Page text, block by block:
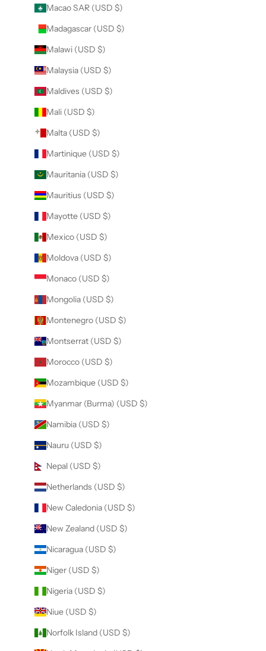
Macao SAR (USD $)
Madagascar (USD $)
Malawi (USD $)
Malaysia (USD $)
Maldives (USD $)
Mali (USD $)
Malta (USD $)
Martinique (USD $)
Mauritania (USD $)
Mauritius (USD $)
Mayotte (USD $)
Mexico (USD $)
Moldova (USD $)
Monaco (USD $)
Mongolia (USD $)
Montenegro (USD $)
Montserrat (USD $)
Morocco (USD $)
Mozambique (USD $)
Myanmar (Burma) (USD $)
Namibia (USD $)
Nauru (USD $)
Nepal (USD $)
Netherlands (USD $)
New Caledonia (USD $)
New Zealand (USD $)
Nicaragua (USD $)
Niger (USD $)
Nigeria (USD $)
Niue (USD $)
Norfolk Island (USD $)